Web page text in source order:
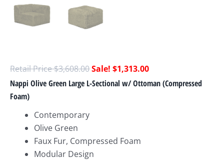
$3,608.00 $1,313.00
Nappi Olive Green Large L-Sectional w/ Ottoman (Compressed
Foam)
Contemporary
Olive Green
Faux Fur, Compressed Foam
Modular Design